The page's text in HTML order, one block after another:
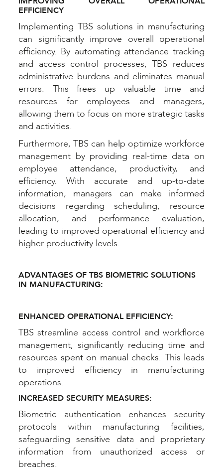
EFFICIENCY
Implementing TBS solutions in manufacturing
can significantly improve overall operational
efficiency. By automating attendance tracking
and access control processes, TBS reduces
administrative burdens and eliminates manual
errors. This frees up valuable time and
resources for employees and managers,
allowing them to focus on more strategic tasks
and activities.
Furthermore, TBS can help optimize workforce
management by providing real-time data on
employee attendance, productivity, and
efficiency. With accurate and up-to-date
information, managers can make informed
decisions regarding scheduling, resource
allocation, and performance evaluation,
leading to improved operational efficiency and
higher productivity levels.
ADVANTAGES OF TBS BIOMETRIC SOLUTIONS
IN MANUFACTURING:
ENHANCED OPERATIONAL EFFICIENCY:
TBS streamline access control and workflorce
management, significantly reducing time and
resources spent on manual checks. This leads
to improved efficiency in manufacturing
operations.
INCREASED SECURITY MEASURES:
Biometric authentication enhances security
protocols within manufacturing facilities,
safeguarding sensitive data and proprietary
information from unauthorized access or
breaches.